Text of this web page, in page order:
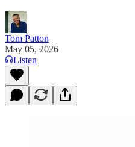
Tom Patton
May 05, 2026
Listen